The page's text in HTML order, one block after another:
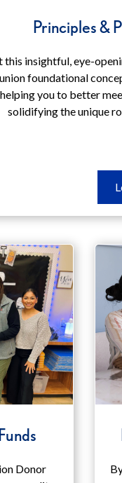
Principles &
this insightful, eye-
union foundational
helping you to better
solidifying the unique
Donor